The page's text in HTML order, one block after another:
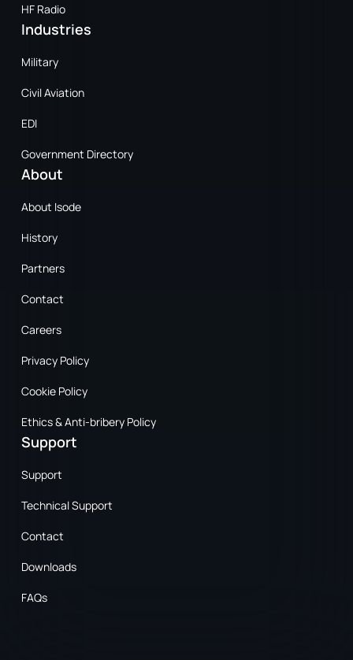
HF Radio
Industries
Military
Civil Aviation
EDI
Government Directory
About
About Isode
History
Partners
Contact
Careers
Privacy Policy
Cookie Policy
Ethics & Anti-bribery Policy
Support
Support
Technical Support
Contact
Downloads
FAQs